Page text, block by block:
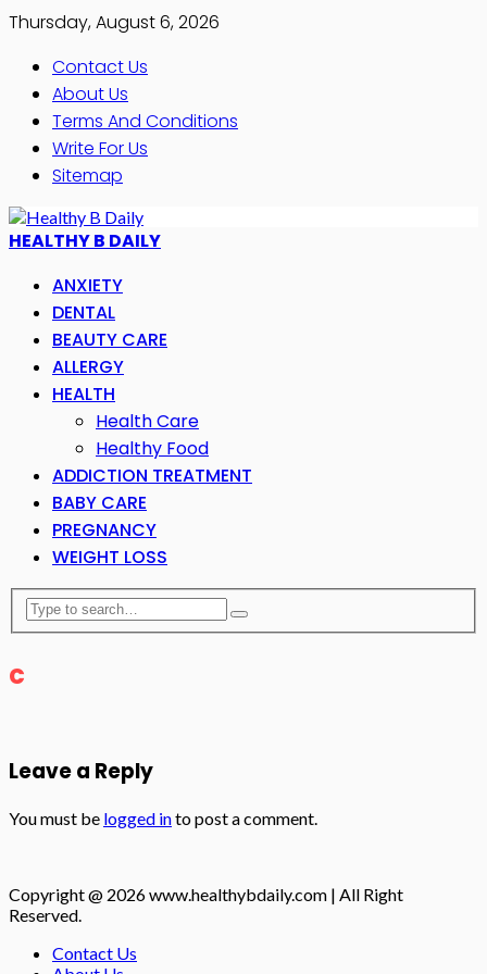
Thursday, August 6, 2026
Contact Us
About Us
Terms And Conditions
Write For Us
Sitemap
HEALTHY B DAILY
ANXIETY
DENTAL
BEAUTY CARE
ALLERGY
HEALTH
Health Care
Healthy Food
ADDICTION TREATMENT
BABY CARE
PREGNANCY
WEIGHT LOSS
c
Leave a Reply
You must be logged into post a comment.
Copyright @ 2026 www.healthybdaily.com | All Right
Reserved.
Contact Us